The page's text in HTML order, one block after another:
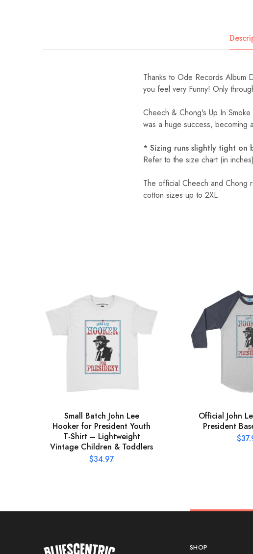
Thanks to Ode Records Album
you feel very Funny! Only
Cheech & Chong's Up In
was a huge success, becoming
* Sizing runs slightly tight on
Refer to the size chart (in
The official Cheech and Chong
cotton sizes up to 2XL.
Small Batch John Lee
Hooker for President Youth
T-Shirt – Lightweight
Vintage Children & Toddlers
$34.97
Official John
President
$
SHOP